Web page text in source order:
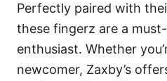
Perfectly paired with
these fingerz are a
enthusiast. Whether
newcomer, Zaxby’s